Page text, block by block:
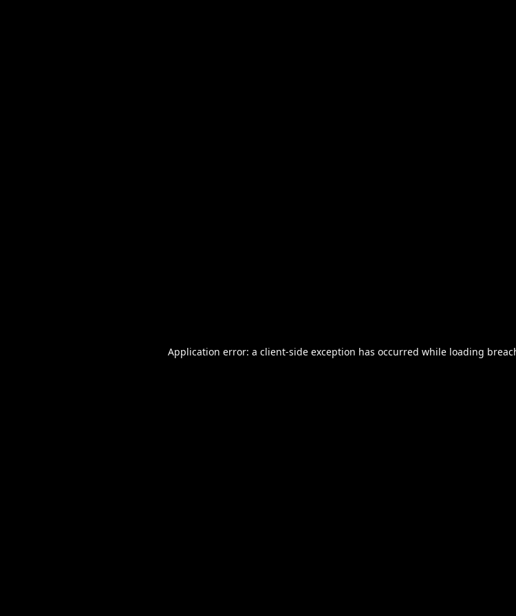
Application error: a client-side exception has occurred while loading